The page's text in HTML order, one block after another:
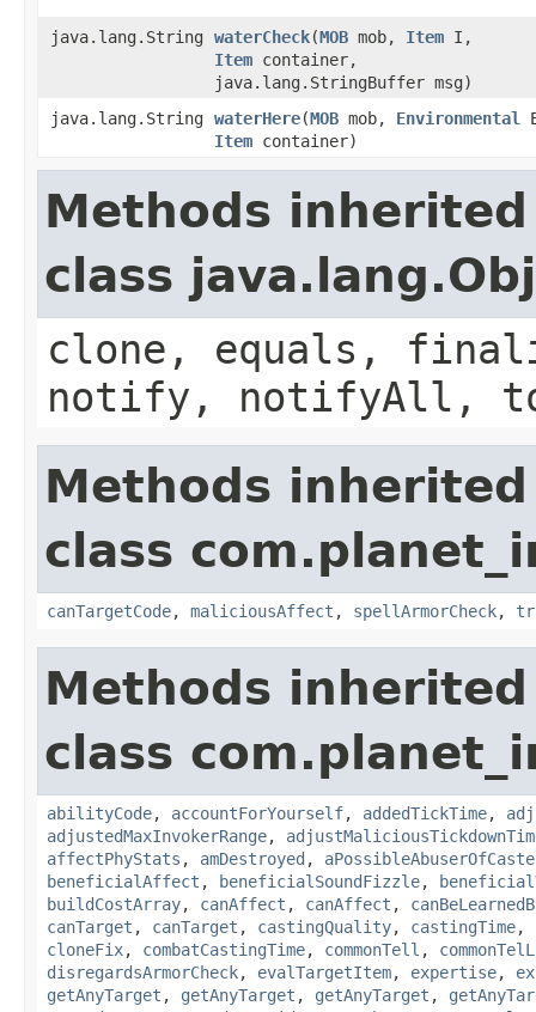
java.lang.String waterCheck​(MOB mob, Item I,
Item container,
java.lang.StringBuffer msg)
java.lang.String waterHere​(MOB mob, Environmental
Item container)
Methods
class
clone, equals,
notify, notifyAll,
Methods
class
canTargetCode, maliciousAffect , spellArmorCheck,
Methods
class
abilityCode, accountForYourself, addedTickTime,
adjustedMaxInvokerRange,
affectPhyStats , amDestroyed ,
beneficialAffect , beneficialSoundFizzle,
buildCostArray, canAffect , canAffect ,
canTarget , canTarget , castingQuality, castingTime,
cloneFix, combatCastingTime, commonTell , commonTelL
disregardsArmorCheck, evalTargetItem, expertise,
getAnyTarget , getAnyTarget , getAnyTarget ,